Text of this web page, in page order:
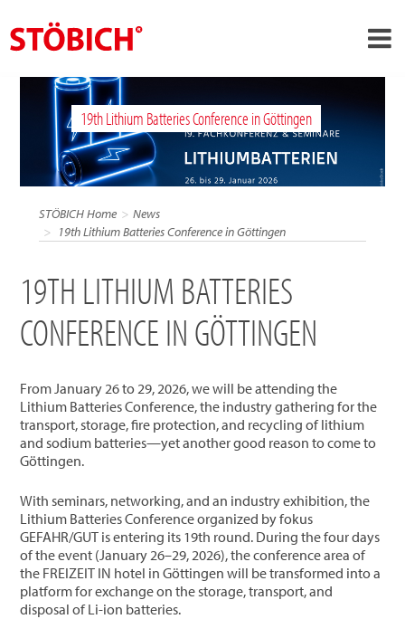
›
About us
›
Solutions
Theme worlds
Contact
19th Lithium Batteries Conference in Göttingen
STÖBICH Home
News
19th Lithium Batteries Conference in Göttingen
19TH LITHIUM BATTERIES
CONFERENCE IN GÖTTINGEN
From January 26 to 29, 2026, we will be attending the
Lithium Batteries Conference, the industry gathering for the
transport, storage, fire protection, and recycling of lithium
and sodium batteries—yet another good reason to come to
Göttingen.
With seminars, networking, and an industry exhibition, the
Lithium Batteries Conference organized by fokus
GEFAHR/GUT is entering its 19th round. During the four days
of the event (January 26–29, 2026), the conference area of
the FREIZEIT IN hotel in Göttingen will be transformed into a
platform for exchange on the storage, transport, and
disposal of Li-ion batteries.